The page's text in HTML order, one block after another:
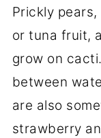
Prickly
or tuna fruit,
grow on
between
are also
strawberry